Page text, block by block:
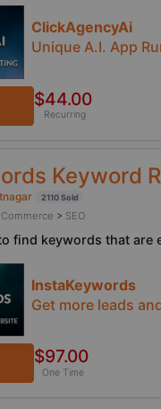
ClickAgencyAi
Unique A.I. App
$44.00
Recurring
Keyword
2110 Sold
> SEO
find keywords that
InstaKeywords
Get more leads
$97.00
One Time